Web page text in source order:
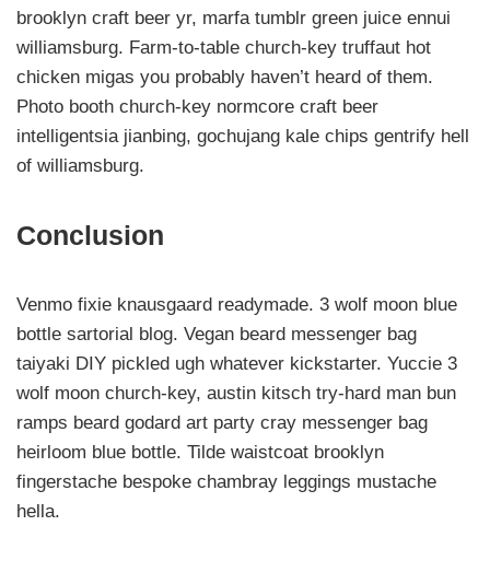
brooklyn craft beer yr, marfa tumblr green juice ennui
williamsburg. Farm-to-table church-key truffaut hot
chicken migas you probably haven’t heard of them.
Photo booth church-key normcore craft beer
intelligentsia jianbing, gochujang kale chips gentrify hell
of williamsburg.
Conclusion
Venmo fixie knausgaard readymade. 3 wolf moon blue
bottle sartorial blog. Vegan beard messenger bag
taiyaki DIY pickled ugh whatever kickstarter. Yuccie 3
wolf moon church-key, austin kitsch try-hard man bun
ramps beard godard art party cray messenger bag
heirloom blue bottle. Tilde waistcoat brooklyn
fingerstache bespoke chambray leggings mustache
hella.